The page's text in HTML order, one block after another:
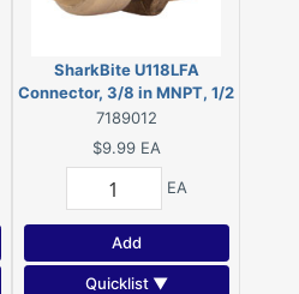
SharkBite U118LFA
Connector, 3/8 in MNPT, 1/2
in MNPT
7189012
$9.99 EA
EA
Add
Quicklist ▼